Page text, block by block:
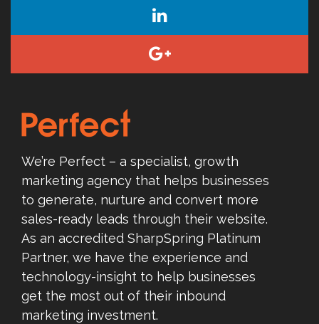
We’re Perfect – a specialist, growth
marketing agency that helps businesses
to generate, nurture and convert more
sales-ready leads through their website.
As an accredited SharpSpring Platinum
Partner, we have the experience and
technology-insight to help businesses
get the most out of their inbound
marketing investment.